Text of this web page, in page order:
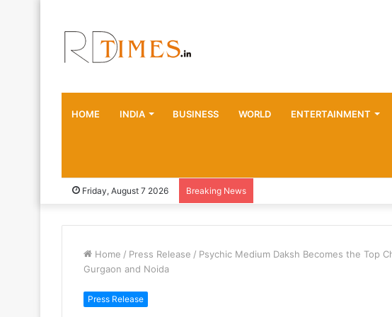
HOME INDIA BUSINESS WORLD ENTERTAINMENT
Friday, August 7 2026 Breaking News
Home / Press Release / Psychic Medium Daksh Becomes the Top
Gurgaon and Noida
Press Release